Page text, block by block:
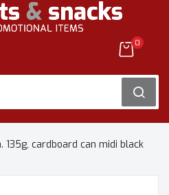
0
135g, cardboard can midi black